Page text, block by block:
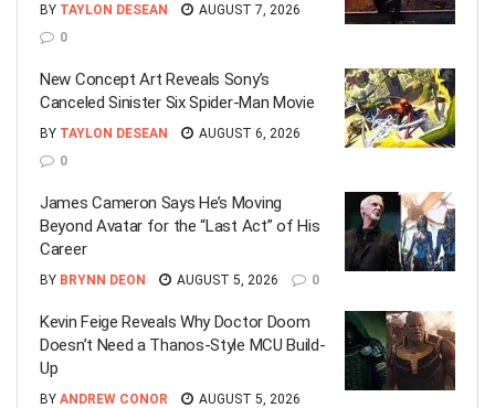
BY TAYLON DESEAN
AUGUST 7, 2026
0
New Concept Art Reveals Sony’s
Canceled Sinister Six Spider-Man Movie
BY TAYLON DESEAN
AUGUST 6, 2026
0
James Cameron Says He’s Moving
Beyond Avatar for the “Last Act” of His
Career
BY BRYNN DEON AUGUST 5, 2026 0
Kevin Feige Reveals Why Doctor Doom
Doesn’t Need a Thanos-Style MCU Build-
Up
BY ANDREW CONOR
AUGUST 5, 2026